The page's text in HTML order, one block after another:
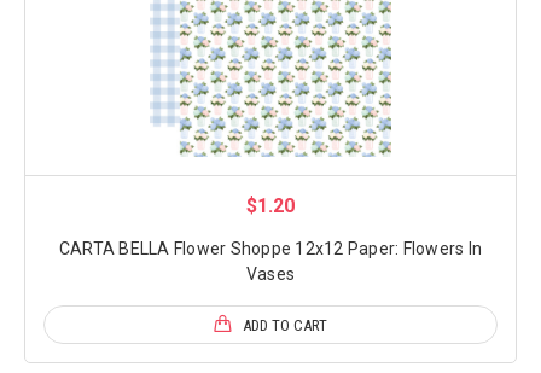
$1.20
CARTA BELLA Flower Shoppe 12x12 Paper: Flowers In
Vases
ADD TO CART